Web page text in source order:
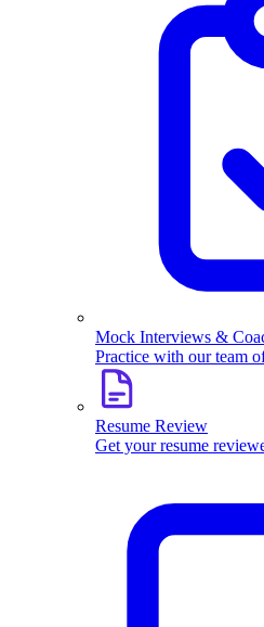
Mock Interviews &
Practice with our team
Resume Review
Get your resume